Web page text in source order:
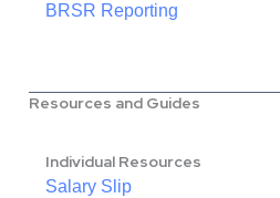
BRSR Reporting
Resources and Guides
Individual Resources
Salary Slip